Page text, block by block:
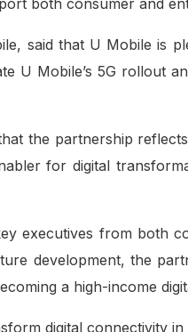
said that U Mobile is
U Mobile’s 5G rollout
the partnership
for digital
executives from both
development, the
a high-income
digital connectivity in